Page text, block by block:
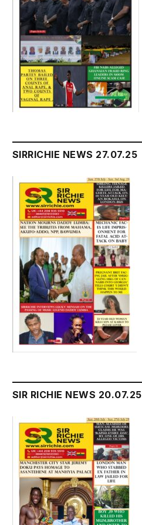
SIRRICHIE NEWS 27.07.25
SIR RICHIE NEWS 20.07.25